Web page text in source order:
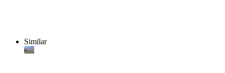
Similar